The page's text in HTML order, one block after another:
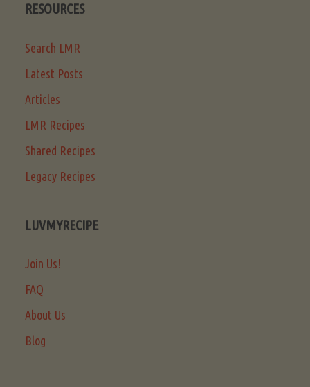
RESOURCES
Search LMR
Latest Posts
Articles
LMR Recipes
Shared Recipes
Legacy Recipes
LUVMYRECIPE
Join Us!
FAQ
About Us
Blog